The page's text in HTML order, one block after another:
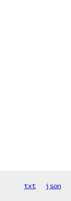
txt json